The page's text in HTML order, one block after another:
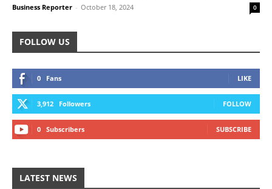
Business Reporter - October 18, 2024 0
FOLLOW US
0 Fans LIKE
3,912 Followers FOLLOW
0 Subscribers SUBSCRIBE
LATEST NEWS